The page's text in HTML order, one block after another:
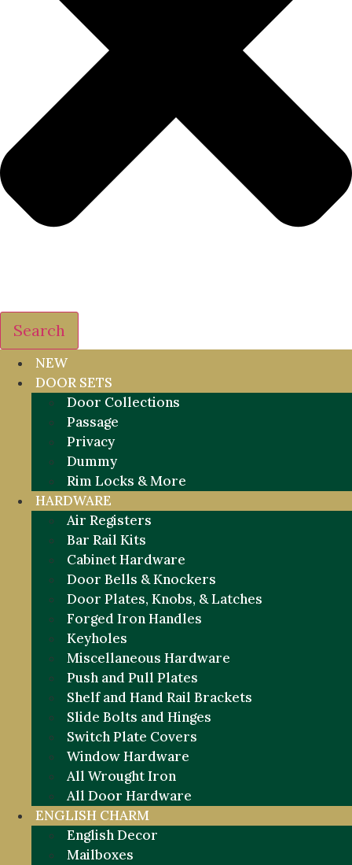
Search
NEW
DOOR SETS
Door Collections
Passage
Privacy
Dummy
Rim Locks & More
HARDWARE
Air Registers
Bar Rail Kits
Cabinet Hardware
Door Bells & Knockers
Door Plates, Knobs, & Latches
Forged Iron Handles
Keyholes
Miscellaneous Hardware
Push and Pull Plates
Shelf and Hand Rail Brackets
Slide Bolts and Hinges
Switch Plate Covers
Window Hardware
All Wrought Iron
All Door Hardware
ENGLISH CHARM
English Decor
Mailboxes